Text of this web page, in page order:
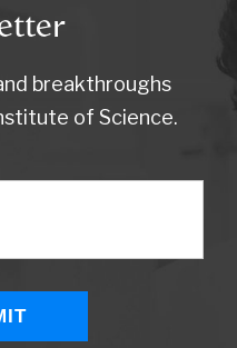
breakthroughs
of Science.